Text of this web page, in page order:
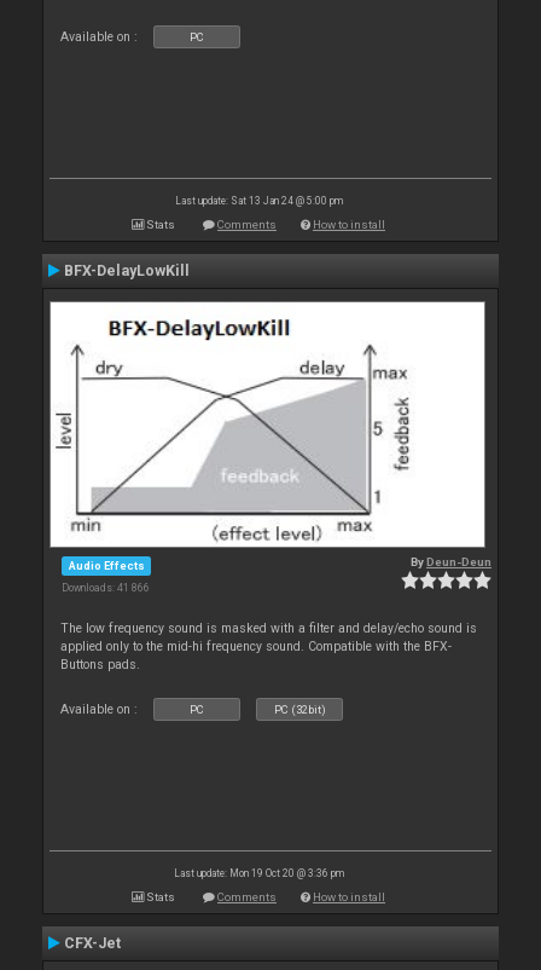
Available on : PC
Last update: Sat 13 Jan 24 @ 5:00 pm
Stats Comments How to install
BFX-DelayLowKill
Audio Effects
Downloads: 41 866
ByDeun-Deun
The low frequency sound is masked with a filter and delay/echo sound is
applied only to the mid-hi frequency sound. Compatible with the BFX-
Buttons pads.
Available on : PC PC (32bit)
Last update: Mon 19 Oct 20 @ 3:36 pm
Stats Comments How to install
CFX-Jet